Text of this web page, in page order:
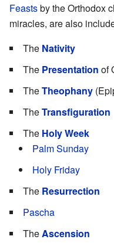
Feastsby the Orthodox
miracles, are also
The Nativity
The Presentation of
TheTheophany
TheTransfiguration
The Holy Week
Palm Sunday
Holy Friday
The Resurrection
Pascha
TheAscension